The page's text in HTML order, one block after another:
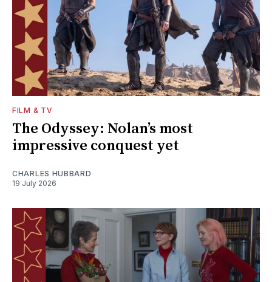
FILM & TV
The Odyssey: Nolan’s most
impressive conquest yet
CHARLES HUBBARD
19 July 2026